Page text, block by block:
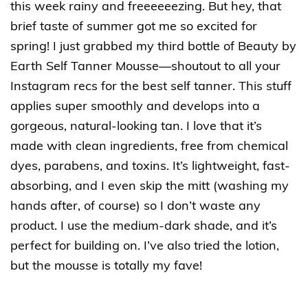
this week rainy and freeeeeezing. But hey, that
brief taste of summer got me so excited for
spring! I just grabbed my third bottle of Beauty by
Earth Self Tanner Mousse—shoutout to all your
Instagram recs for the best self tanner. This stuff
applies super smoothly and develops into a
gorgeous, natural-looking tan. I love that it’s
made with clean ingredients, free from chemical
dyes, parabens, and toxins. It’s lightweight, fast-
absorbing, and I even skip the mitt (washing my
hands after, of course) so I don’t waste any
product. I use the medium-dark shade, and it’s
perfect for building on. I’ve also tried the lotion,
but the mousse is totally my fave!